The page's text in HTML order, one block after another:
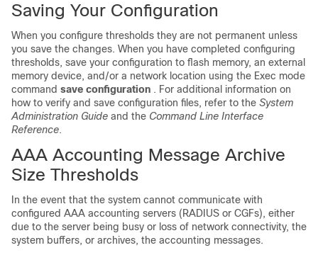
Saving Your Configuration
When you configure thresholds they are not permanent unless
you save the changes. When you have completed configuring
thresholds, save your configuration to flash memory, an external
memory device, and/or a network location using the Exec mode
command save configuration . For additional information on
how to verify and save configuration files, refer to the System
Administration Guide and the Command Line Interface
Reference.
AAA Accounting Message Archive
Size Thresholds
In the event that the system cannot communicate with
configured AAA accounting servers (RADIUS or CGFs), either
due to the server being busy or loss of network connectivity, the
system buffers, or archives, the accounting messages.